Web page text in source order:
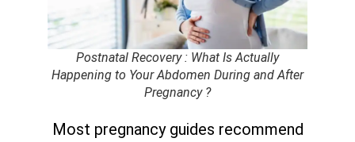
Postnatal Recovery : What Is Actually
Happening to Your Abdomen During and After
Pregnancy ?
Most pregnancy guides recommend